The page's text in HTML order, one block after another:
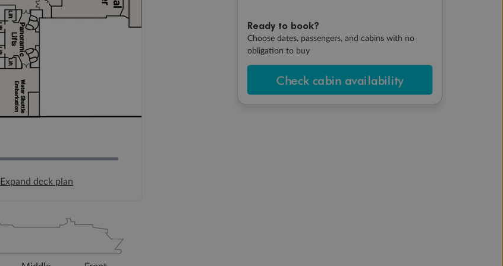
Ready to book?
Choose dates, passengers, and cabins with no
obligation to buy
Check cabin availability
Expand deck plan